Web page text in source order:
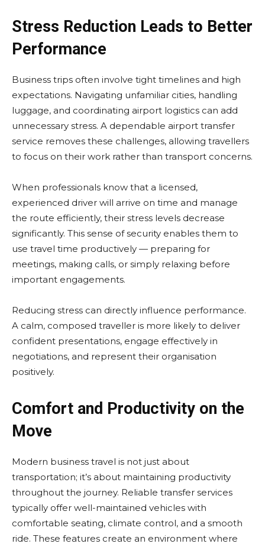
Stress Reduction Leads to Better
Performance
Business trips often involve tight timelines and high
expectations. Navigating unfamiliar cities, handling
luggage, and coordinating airport logistics can add
unnecessary stress. A dependable airport transfer
service removes these challenges, allowing travellers
to focus on their work rather than transport concerns.
When professionals know that a licensed,
experienced driver will arrive on time and manage
the route efficiently, their stress levels decrease
significantly. This sense of security enables them to
use travel time productively — preparing for
meetings, making calls, or simply relaxing before
important engagements.
Reducing stress can directly influence performance.
A calm, composed traveller is more likely to deliver
confident presentations, engage effectively in
negotiations, and represent their organisation
positively.
Comfort and Productivity on the
Move
Modern business travel is not just about
transportation; it’s about maintaining productivity
throughout the journey. Reliable transfer services
typically offer well-maintained vehicles with
comfortable seating, climate control, and a smooth
ride. These features create an environment where